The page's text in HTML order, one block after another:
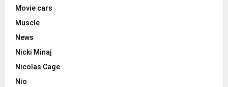
Movie cars
Muscle
News
Nicki Minaj
Nicolas Cage
Nio